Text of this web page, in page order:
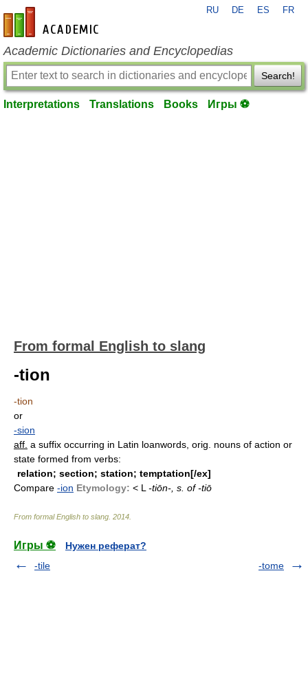
en-academic.com
RU DE ES FR
Academic Dictionaries and Encyclopedias
Search!
Interpretations Translations Books Игры ⚽
From formal English to slang
-tion
-tion
or
-sion
aff. a suffix occurring in Latin loanwords, orig. nouns of action or
state formed from verbs:
relation; section; station; temptation[/ex]
Compare -ion Etymology: < L -tiōn-, s. of -tiō
From formal English to slang 2014
Игры ⚽
Нужен реферат?
-tile
-tome